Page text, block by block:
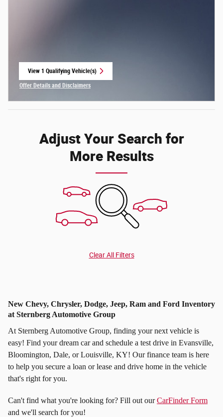
View 1 Qualifying Vehicle(s)
open in same tab
Offer Details and Disclaimers
Adjust Your Search for
More Results
Clear All Filters
New Chevy, Chrysler, Dodge, Jeep, Ram and Ford Inventory
at Sternberg Automotive Group
At Sternberg Automotive Group, finding your next vehicle is
easy! Find your dream car and schedule a test drive in Evansville,
Bloomington, Dale, or Louisville, KY! Our finance team is here
to help you secure a loan or lease and drive home in the vehicle
that's right for you.
Can't find what you're looking for? Fill out ourCarFinder Form
and we'll search for you!